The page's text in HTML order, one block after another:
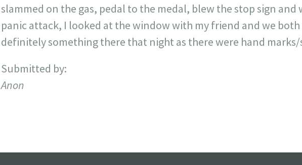
slammed on the gas, pedal to the medal, blew the stop sign and
panic attack, I looked at the window with my friend and we
definitely something there that night as there were hand
Submitted by:
Anon